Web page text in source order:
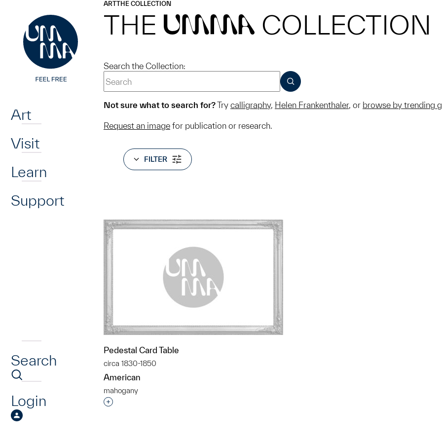
Art
Visit
Learn
Support
Search
Login
ARTTHE COLLECTION
THE UMMA COLLECTION
Search the Collection:
SUBMIT
Not sure what to search for?Try calligraphy, Helen Frankenthaler, or browse by trending
Request an image for publication or research.
FILTER
Pedestal Card Table
circa 1830-1850
American
mahogany
Interested in adding this object to a group?